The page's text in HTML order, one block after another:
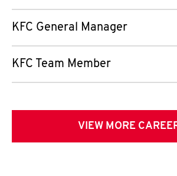
KFC General Manager
KFC Team Member
VIEW MORE